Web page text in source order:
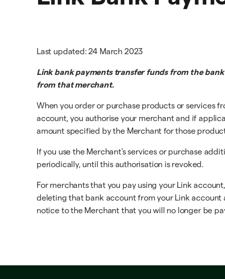
Last updated: 24 March 2023
Link bank payments transfer funds from the
from that merchant.
When you order or purchase products or services
account, you authorise your merchant and if
amount specified by the Merchant for those
If you use the Merchant's services or purchase
periodically, until this authorisation is revoked.
For merchants that you pay using your Link
deleting that bank account from your Link account
notice to the Merchant that you will no longer be